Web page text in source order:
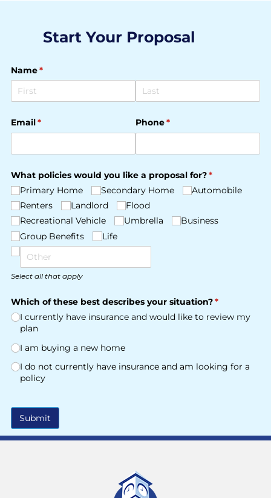
Start Your Proposal
Name*
(required)
Email*
(required) Phone*
(required)
What policies would you like a proposal for?*
(required)
Primary Home
Secondary Home
Automobile
Renters
Landlord
Flood
Recreational Vehicle
Umbrella
Business
Group Benefits
Life
Select all that apply
Which of these best describes your situation?*
(required)
I currently have insurance and would like to review my
plan
I am buying a new home
I do not currently have insurance and am looking for a
policy
Submit